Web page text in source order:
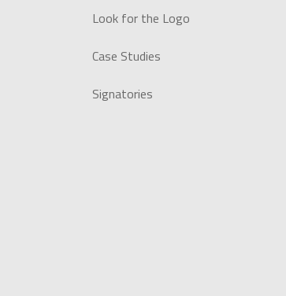
Look for the Logo
Case Studies
Signatories